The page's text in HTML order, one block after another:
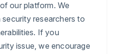
our platform. We
researchers to
If you
issue, we encourage